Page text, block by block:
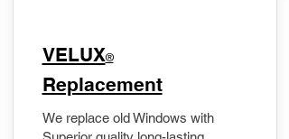
VELUX®
Replacement
We replace old Windows with